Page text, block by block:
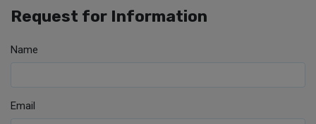
Request for Information
Name
Email